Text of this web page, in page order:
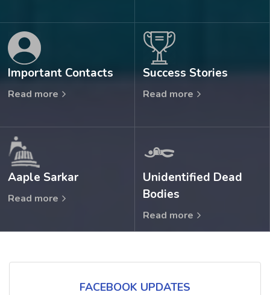
Important Contacts
Read more
Success Stories
Read more
Aaple Sarkar
Read more
Unidentified Dead
Bodies
Read more
FACEBOOK UPDATES